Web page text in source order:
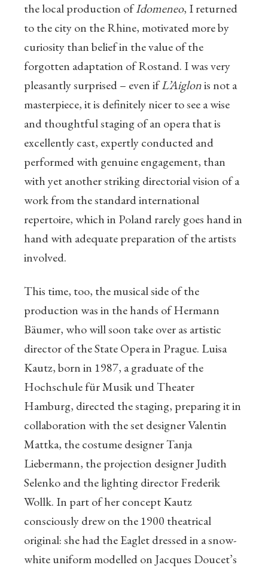
the local production ofIdomeneo, I returned
to the city on the Rhine, motivated more by
curiosity than belief in the value of the
forgotten adaptation of Rostand. I was very
pleasantly surprised – even ifL’Aiglonis not a
masterpiece, it is definitely nicer to see a wise
and thoughtful staging of an opera that is
excellently cast, expertly conducted and
performed with genuine engagement, than
with yet another striking directorial vision of a
work from the standard international
repertoire, which in Poland rarely goes hand in
hand with adequate preparation of the artists
involved.
This time, too, the musical side of the
production was in the hands of Hermann
Bäumer, who will soon take over as artistic
director of the State Opera in Prague. Luisa
Kautz, born in 1987, a graduate of the
Hochschule für Musik und Theater
Hamburg, directed the staging, preparing it in
collaboration with the set designer Valentin
Mattka, the costume designer Tanja
Liebermann, the projection designer Judith
Selenko and the lighting director Frederik
Wollk. In part of her concept Kautz
consciously drew on the 1900 theatrical
original: she had the Eaglet dressed in a snow-
white uniform modelled on Jacques Doucet’s